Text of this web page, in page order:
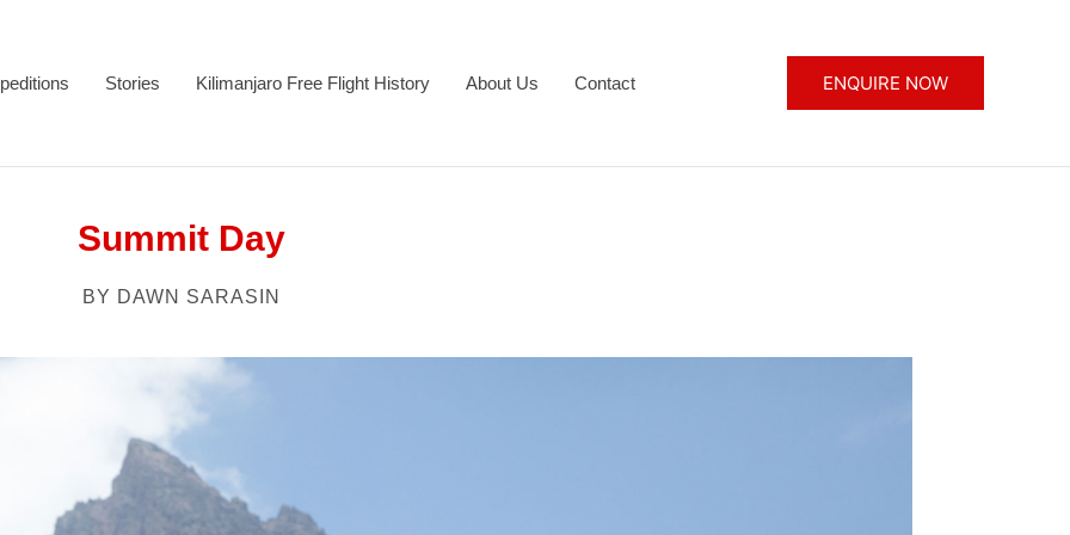
Stories Kilimanjaro Free Flight History About Us Contact ENQUIRE NOW
Summit Day
BY DAWN SARASIN